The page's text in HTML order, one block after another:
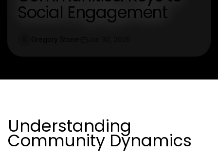
Social Engagement
Understanding
Community Dynamics